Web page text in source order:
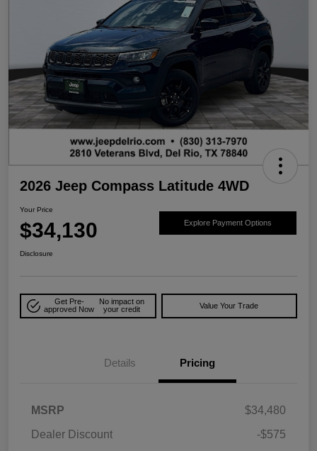
2026 Jeep Compass Latitude 4WD
Your Price
$34,130 Explore Payment Options
Disclosure
Get Pre-
approved Now
No impact on
your credit
Value Your Trade
Details Pricing
MSRP
$34,480
Dealer Discount
-$575